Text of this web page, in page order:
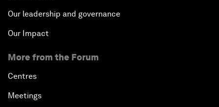
Our leadership and governance
Our Impact
More from the Forum
Centres
Meetings